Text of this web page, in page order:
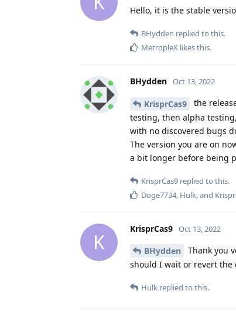
Hello, it is the stable
BHydden replied to this.
MetropleX likes this.
BHydden Oct 13, 2022
KrisprCas9
the
testing, then alpha
with no discovered bugs
The version you are on
a bit longer before being
KrisprCas9 replied to this.
Doge7734, Hulk , and
K
KrisprCas9 Oct 13, 2022
BHydden
Thank you
should I wait or revert the
Hulk replied to this.